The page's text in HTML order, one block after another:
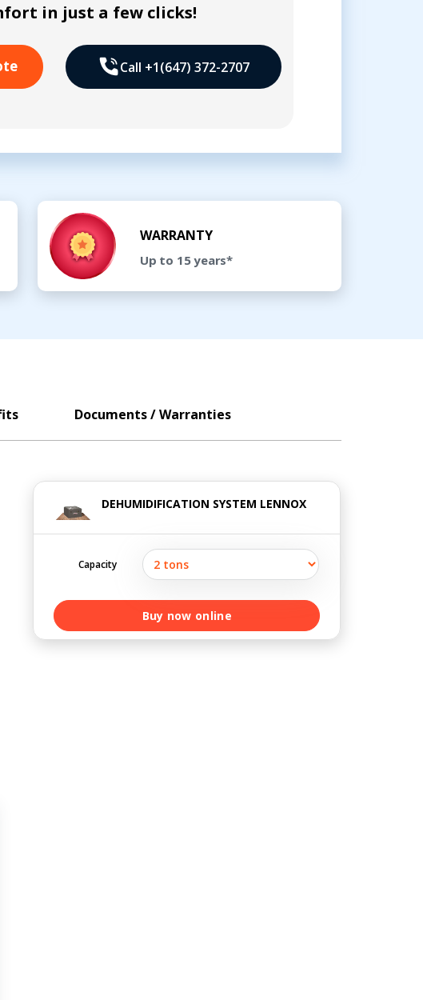
in just a few clicks!
Call +1(647) 372-2707
WARRANTY
Up to 15 years*
Documents / Warranties
DEHUMIDIFICATION SYSTEM LENNOX
Capacity
Buy now online